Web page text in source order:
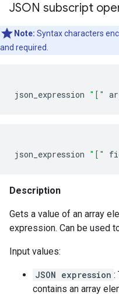
JSON subscript
Note: Syntax characters
and required.
json_expression "["
json_expression "["
Description
Gets a value of an array
expression. Can be used
Input values:
JSON expression :
contains an array